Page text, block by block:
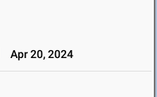
Apr 20, 2024